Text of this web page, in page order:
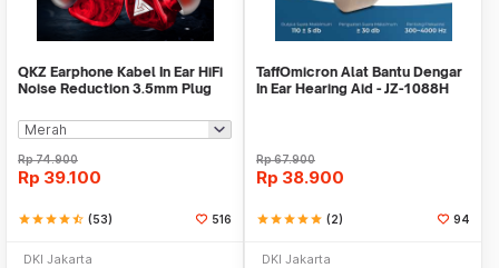
QKZ Earphone Kabel In Ear HiFi
Noise Reduction 3.5mm Plug
Rp74.900
Rp 39.100
starstarstarstarstar_half (53) 516
DKI Jakarta
TaffOmicron Alat Bantu Dengar
In Ear Hearing Aid - JZ-1088H
Rp67.900
Rp 38.900
starstarstarstarstar (2) 94
DKI Jakarta